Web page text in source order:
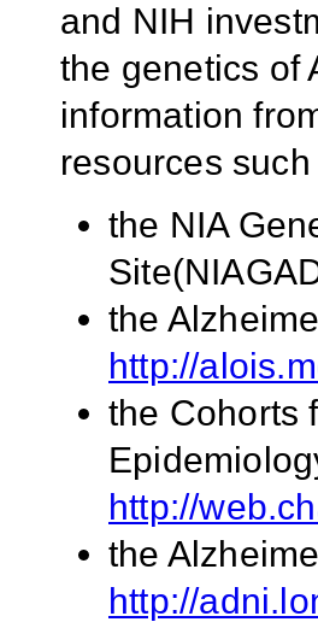
and NIH
the genetics of
information
resources such
the NIA
the
http://
the Cohorts
http://
the
http://